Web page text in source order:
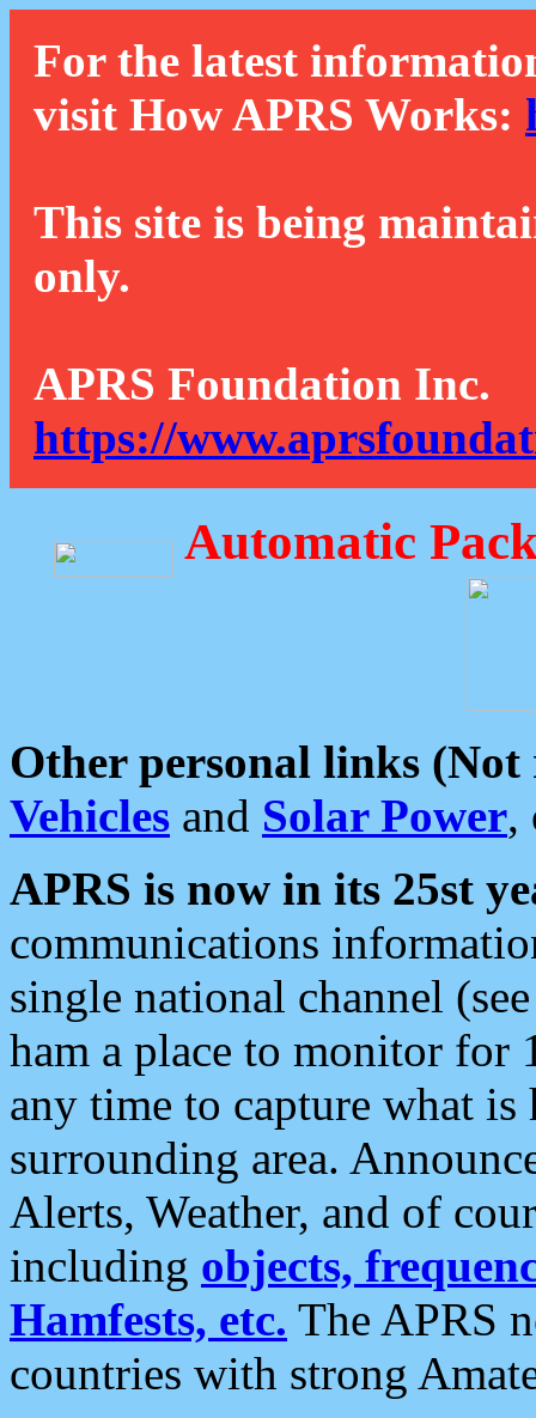
For the latest
visit How APRS Works:
This site is being
only.
APRS Foundation Inc.
https://
Automatic
Other personal links (Not
Vehicles and Solar Power,
APRS is now in its 25st
communications
single national channel
ham a place to monitor for
any time to capture what
surrounding area.
Alerts, Weather, and of
including objects,
Hamfests, etc. The APRS
countries with strong